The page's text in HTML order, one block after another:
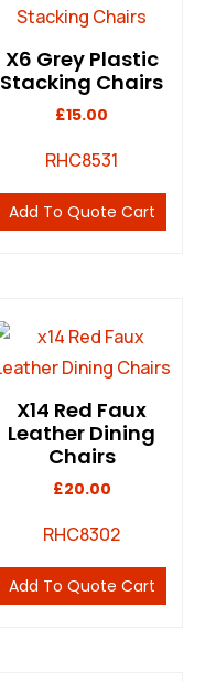
X6 Grey Plastic
Stacking Chairs
£15.00
RHC8531
Add To Quote Cart
X14 Red Faux
Leather Dining
Chairs
£20.00
RHC8302
Add To Quote Cart